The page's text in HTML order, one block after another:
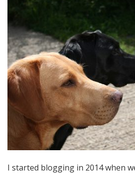
I started blogging in 2014 when